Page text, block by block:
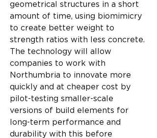
geometrical structures in a short
amount of time, using biomimicry
to create better weight to
strength ratios with less concrete.
The technology will allow
companies to work with
Northumbria to innovate more
quickly and at cheaper cost by
pilot-testing smaller-scale
versions of build elements for
long-term performance and
durability with this before